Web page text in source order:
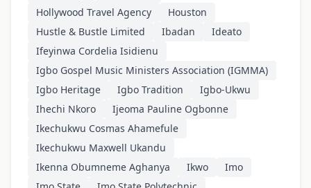
Hollywood Travel Agency
Houston
Hustle & Bustle Limited
Ibadan
Ideato
Ifeyinwa Cordelia Isidienu
Igbo Gospel Music Ministers Association (IGMMA)
Igbo Heritage
Igbo Tradition
Igbo-Ukwu
Ihechi Nkoro
Ijeoma Pauline Ogbonne
Ikechukwu Cosmas Ahamefule
Ikechukwu Maxwell Ukandu
Ikenna Obumneme Aghanya
Ikwo
Imo